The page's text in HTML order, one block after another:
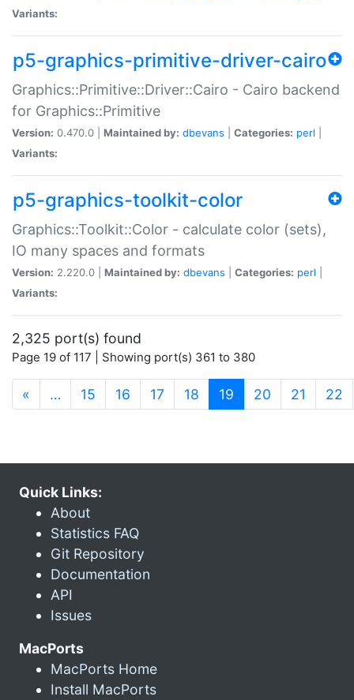
Variants:
p5-graphics-primitive-driver-cairo
Graphics::Primitive::Driver::Cairo - Cairo backend
for Graphics::Primitive
Version: 0.470.0 | Maintained by: dbevans Categories: perl
Variants:
p5-graphics-toolkit-color
Graphics::Toolkit::Color - calculate color (sets),
IO many spaces and formats
Version: 2.220.0 | Maintained by: dbevans Categories: perl
Variants:
2,325 port(s) found
Page 19 of 117 | Showing port(s) 361 to 380
« … 15 16 17 18 19 (current)
20 21 22
Quick Links:
About
Statistics FAQ
Git Repository
Documentation
API
Issues
MacPorts
MacPorts Home
Install MacPorts